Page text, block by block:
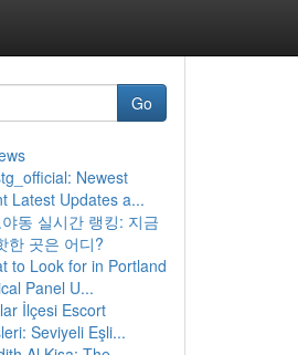
Go
Newest
Latest Updates a...
동 실시간 랭킹: 지금
한 곳은 어디?
to Look for in Portland
Panel U...
İlçesi Escort
Seviyeli Eşli...